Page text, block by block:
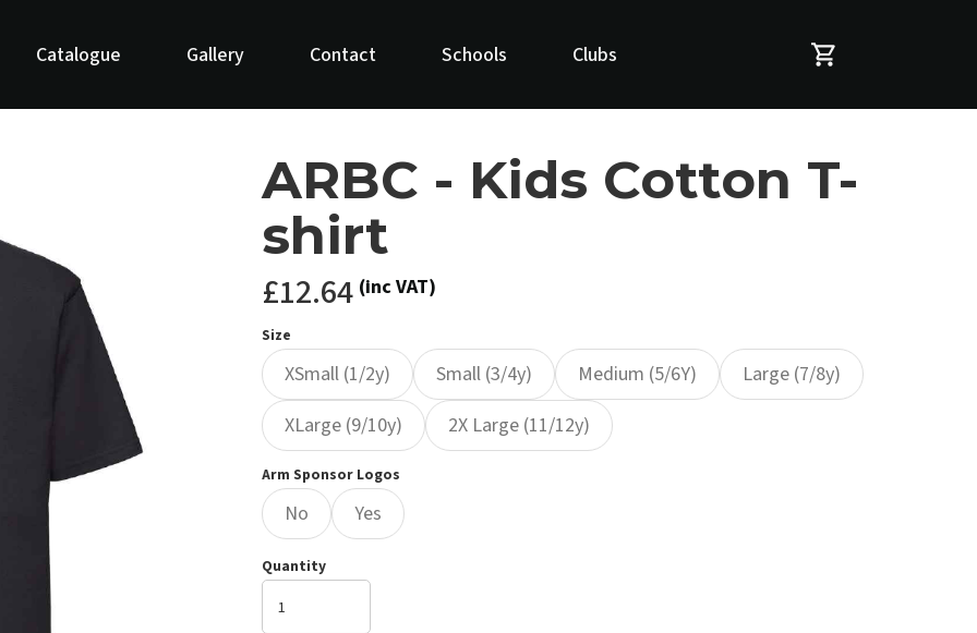
Catalogue Gallery Contact Schools Clubs
ARBC - Kids Cotton T-
shirt
£12.64 (inc VAT)
Size
XSmall (1/2y) Small (3/4y) Medium (5/6Y)
Large (7/8y)
XLarge (9/10y)
2X Large (11/12y)
Arm Sponsor Logos
No Yes
Quantity